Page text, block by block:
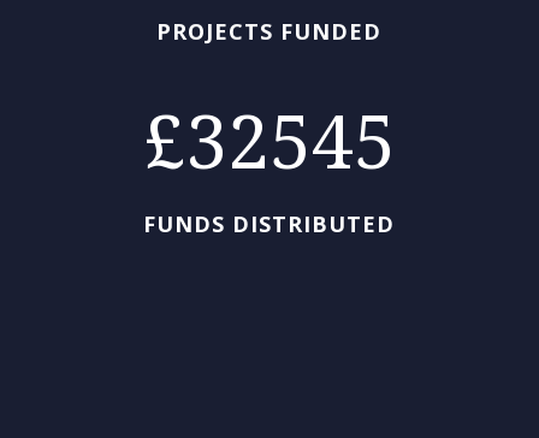
PROJECTS FUNDED
32545
FUNDS DISTRIBUTED